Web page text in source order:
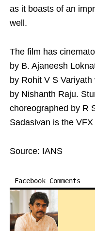
as it boasts of an
well.
The film has
by B. Ajaneesh
by Rohit V S
by Nishanth Raju.
choreographed by R
Sadasivan is the
Source: IANS
Facebook Comments